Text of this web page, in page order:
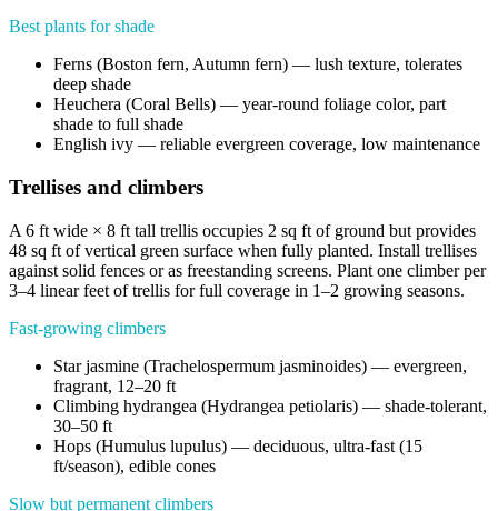
Best plants for shade
Ferns (Boston fern, Autumn fern) — lush texture, tolerates
deep shade
Heuchera (Coral Bells) — year-round foliage color, part
shade to full shade
English ivy — reliable evergreen coverage, low maintenance
Trellises and climbers
A 6 ft wide × 8 ft tall trellis occupies 2 sq ft of ground but provides
48 sq ft of vertical green surface when fully planted. Install trellises
against solid fences or as freestanding screens. Plant one climber per
3–4 linear feet of trellis for full coverage in 1–2 growing seasons.
Fast-growing climbers
Star jasmine (Trachelospermum jasminoides) — evergreen,
fragrant, 12–20 ft
Climbing hydrangea (Hydrangea petiolaris) — shade-tolerant,
30–50 ft
Hops (Humulus lupulus) — deciduous, ultra-fast (15
ft/season), edible cones
Slow but permanent climbers